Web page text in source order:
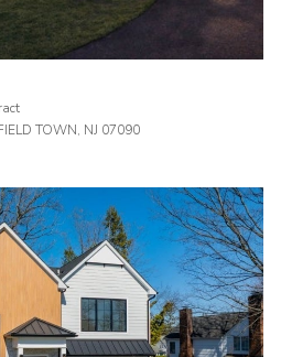
TOWN, NJ 07090